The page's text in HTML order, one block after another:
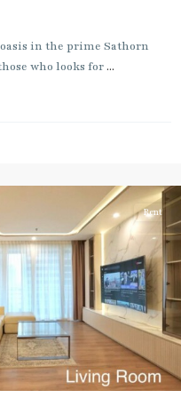
in the prime Sathorn
who looks for...
Rent